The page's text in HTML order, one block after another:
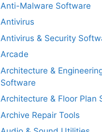
Anti-Malware Software
Antivirus
Antivirus & Security
Arcade
Architecture &
Software
Architecture & Floor Plan
Archive Repair Tools